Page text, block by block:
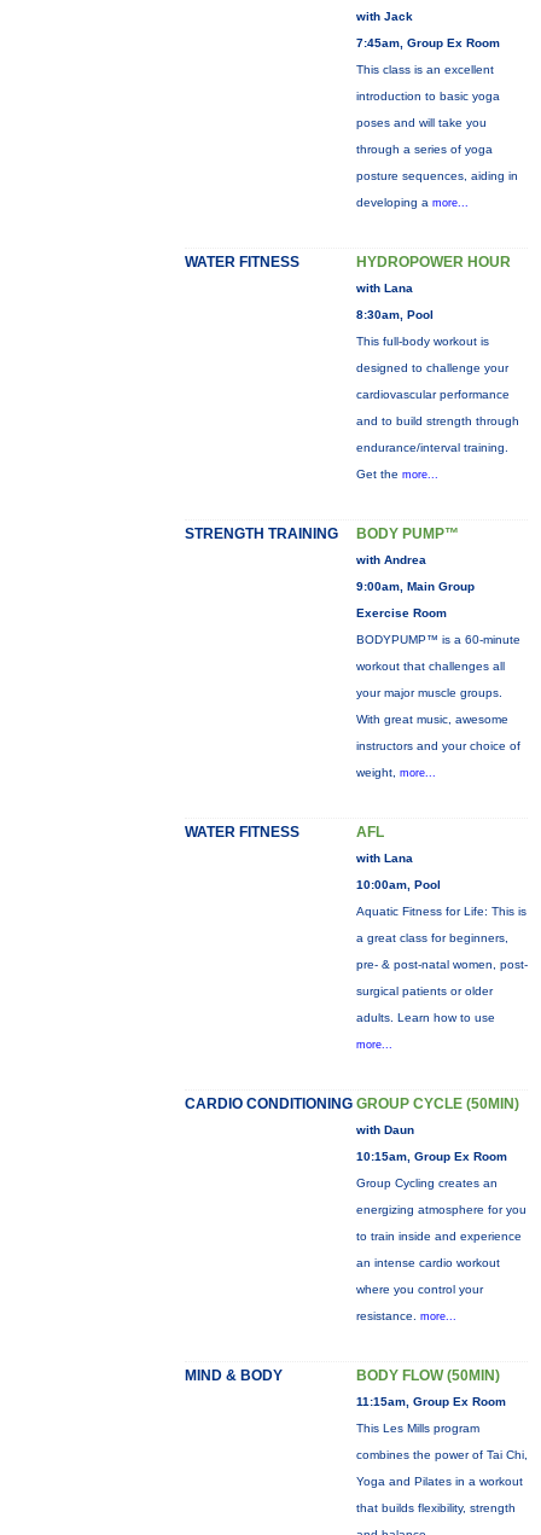
with Jack
7:45am, Group Ex Room
This class is an excellent
introduction to basic yoga
poses and will take you
through a series of yoga
posture sequences, aiding in
developing a more...
WATER FITNESS HYDROPOWER HOUR
with Lana
8:30am, Pool
This full-body workout is
designed to challenge your
cardiovascular performance
and to build strength through
endurance/interval training.
Get the more...
STRENGTH TRAINING BODY PUMP™
with Andrea
9:00am, Main Group
Exercise Room
BODYPUMP™ is a 60-minute
workout that challenges all
your major muscle groups.
With great music, awesome
instructors and your choice of
weight, more...
WATER FITNESS AFL
with Lana
10:00am, Pool
Aquatic Fitness for Life: This is
a great class for beginners,
pre- & post-natal women, post-
surgical patients or older
adults. Learn how to use
more...
CARDIO CONDITIONING GROUP CYCLE (50MIN)
with Daun
10:15am, Group Ex Room
Group Cycling creates an
energizing atmosphere for you
to train inside and experience
an intense cardio workout
where you control your
resistance. more...
MIND & BODY BODY FLOW (50MIN)
11:15am, Group Ex Room
This Les Mills program
combines the power of Tai Chi,
Yoga and Pilates in a workout
that builds flexibility, strength